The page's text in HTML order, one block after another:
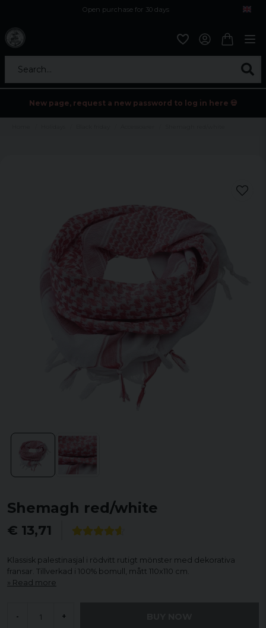
Open purchase for 30 days
Search...
New page, request a new password to log in here 💀
Shemagh red/white
€ 13,71
Klassisk palestinasjal i rödvitt rutigt mönster med dekorativa
fransar. Tillverkad i 100% bomull, mått 110x110 cm.
Read more
- +